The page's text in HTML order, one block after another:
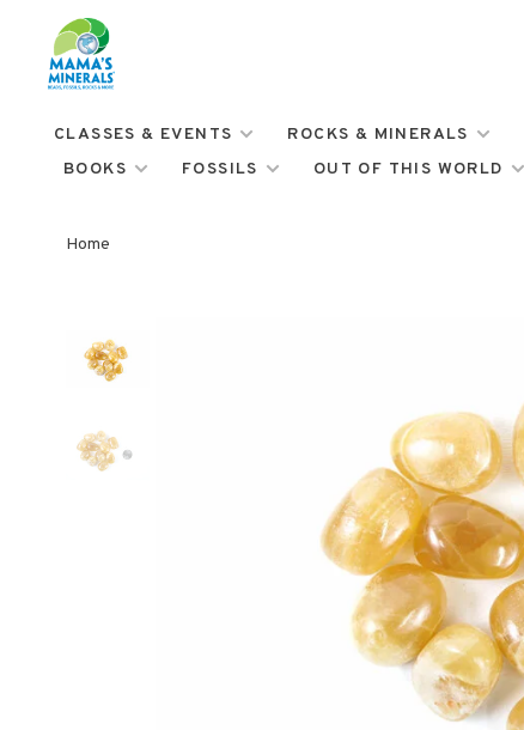
CLASSES & EVENTS ROCKS & MINERALS
BOOKS
FOSSILS OUT OF THIS WORLD
Home